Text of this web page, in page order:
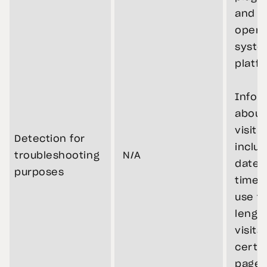
Detection for
troubleshooting
purposes
N/A
and
visit,
dates
times
use
visits